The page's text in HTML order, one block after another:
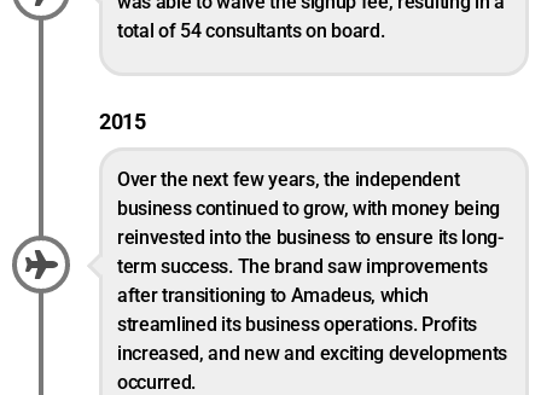
total of 54 consultants on board.
2015
Over the next few years, the independent
business continued to grow, with money being
reinvested into the business to ensure its long-
term success. The brand saw improvements
after transitioning to Amadeus, which
streamlined its business operations. Profits
increased, and new and exciting developments
occurred.